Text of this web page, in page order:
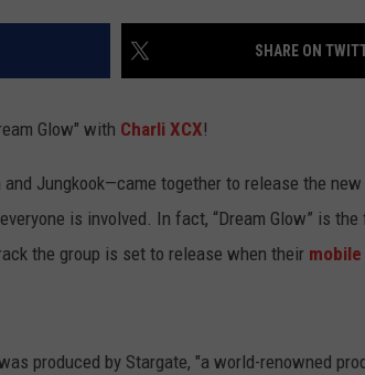
TEXOMA'S SIX PACK AT
ADVERTISESHARE ON
Glow" with Charli XCX!
Jungkook—came together to release the
is involved. In fact, “Dream Glow” is
the group is set to release when their mobile
produced by Stargate, "a world-renowned